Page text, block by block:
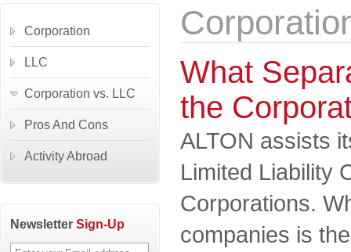
What
the
ALTON assists
Limited Liability
Corporations.
companies is
Corporation
LLC
Corporation vs. LLC
Pros And Cons
Activity Abroad
Newsletter Sign-Up